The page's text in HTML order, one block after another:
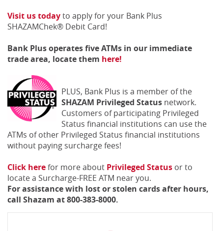
Visit us todayto apply for your Bank Plus
SHAZAMChek® Debit Card!
Bank Plus operates five ATMs in our immediate
trade area, locate them here!
PLUS, Bank Plus is a member of the
SHAZAM Privileged Status network.
Customers of participating Privileged
Status financial institutions can use the
ATMs of other Privileged Status financial institutions
without paying surcharge fees!
Click here(Opens
in
a
new
Window)
for more about Privileged Status(Opens
a
Window)
or to
locate a Surcharge-FREE ATM near you.
For assistance with lost or stolen cards after hours,
call Shazam at 800-383-8000.